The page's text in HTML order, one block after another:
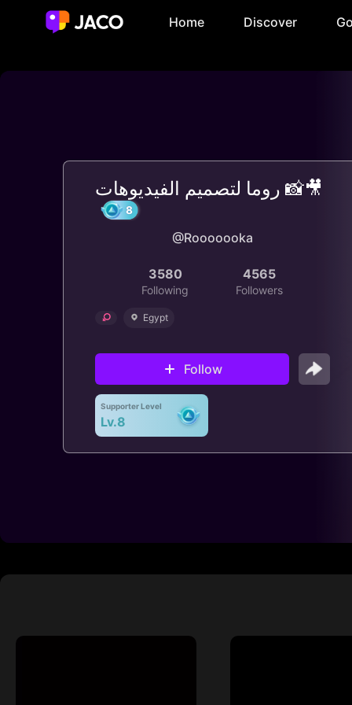
Home Discover
روما لتصميم الفيديوهات 📸🎥
@Rooooooka
3580
Following
4565
Followers
Egypt
Follow
Supporter Level
Lv.8